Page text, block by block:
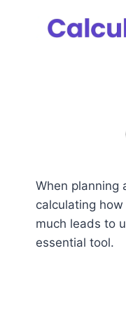
When planning
calculating
much leads to
essential tool.